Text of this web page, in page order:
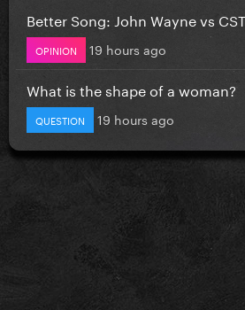
Better Song: John Wayne vs
OPINION 19 hours ago
What is the shape of a woman?
QUESTION 19 hours ago